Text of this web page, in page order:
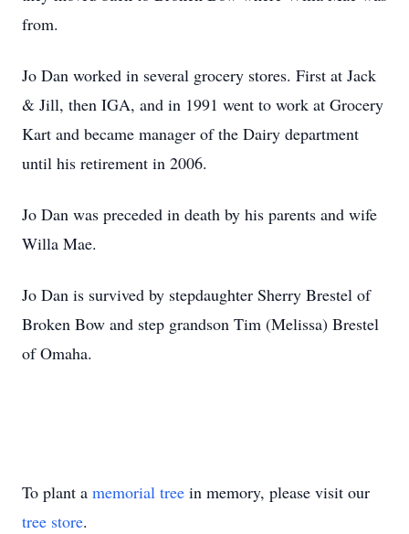
from.
Jo Dan worked in several grocery stores. First at Jack
& Jill, then IGA, and in 1991 went to work at Grocery
Kart and became manager of the Dairy department
until his retirement in 2006.
Jo Dan was preceded in death by his parents and wife
Willa Mae.
Jo Dan is survived by stepdaughter Sherry Brestel of
Broken Bow and step grandson Tim (Melissa) Brestel
of Omaha.
To plant a memorial tree in memory, please visit our
tree store.